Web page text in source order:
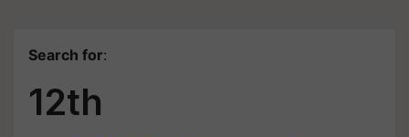
Search for:
12th